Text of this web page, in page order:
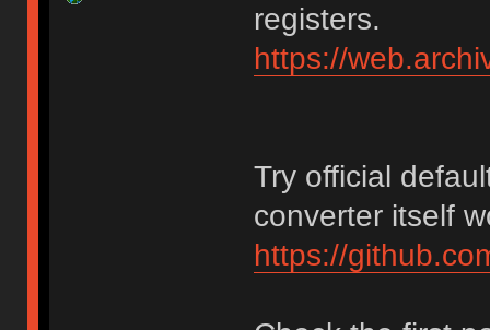
registers.
https://
Try official
converter itself
https://